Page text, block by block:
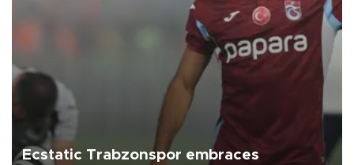
Ecstatic Trabzonspor embraces